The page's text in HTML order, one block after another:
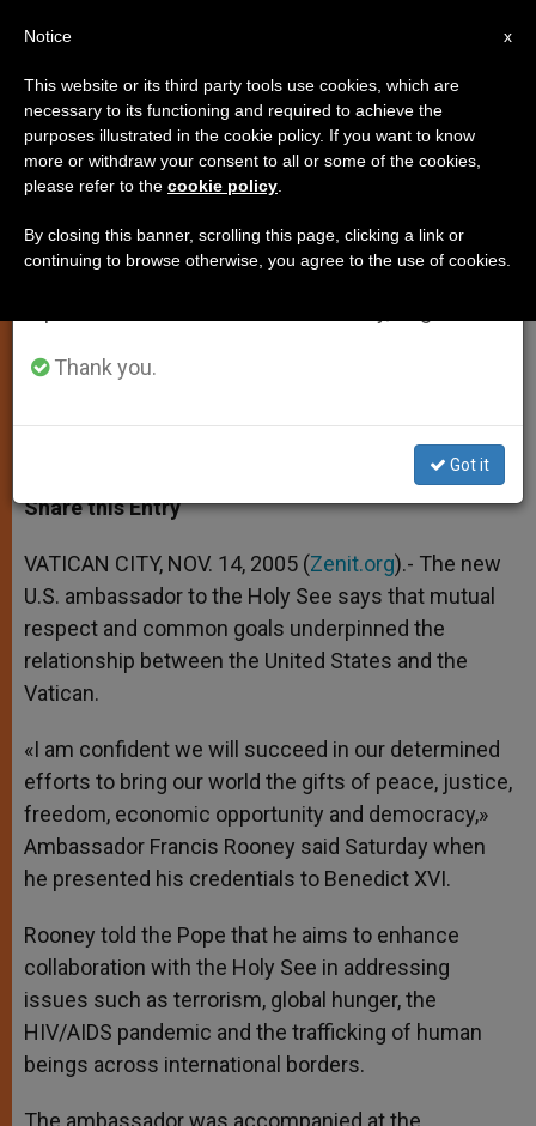
Common Goals Mark U.S.-
Vatican Relation, Says Envoy
Efforts for Peace
t
s
p
p
s
e
g
e
r
e
b
o
k
t
r
r
Share this Entry
VATICAN CITY, NOV. 14, 2005 (Zenit.org).- The new
U.S. ambassador to the Holy See says that mutual
respect and common goals underpinned the
relationship between the United States and the
Vatican.
«I am confident we will succeed in our determined
efforts to bring our world the gifts of peace, justice,
freedom, economic opportunity and democracy,»
Ambassador Francis Rooney said Saturday when
he presented his credentials to Benedict XVI.
Rooney told the Pope that he aims to enhance
collaboration with the Holy See in addressing
issues such as terrorism, global hunger, the
HIV/AIDS pandemic and the trafficking of human
beings across international borders.
The ambassador was accompanied at the
×
Important Notice
From July 27 to August 7 we will take our
annual break, taking advantage of the summer
period when less information is generated and
Thank you.
Got it
x
Notice
This website or its third party tools use cookies, which are
necessary to its functioning and required to achieve the
purposes illustrated in the cookie policy. If you want to know
more or withdraw your consent to all or some of the cookies,
please refer to the cookie policy
By closing this banner, scrolling this page, clicking a link or
continuing to browse otherwise, you agree to the use of cookies.